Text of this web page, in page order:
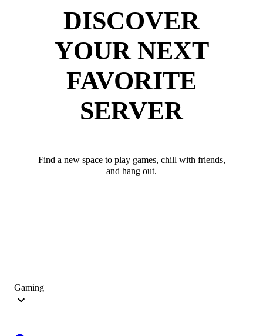
DISCOVER
YOUR NEXT
FAVORITE
SERVER
Find a new space to play games, chill with friends,
and hang out.
Gaming